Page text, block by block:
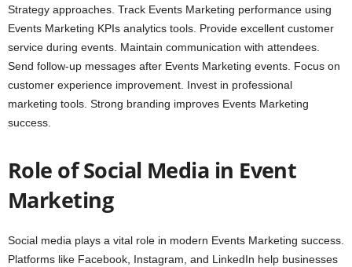
Strategy approaches. Track Events Marketing performance using
Events Marketing KPIs analytics tools. Provide excellent customer
service during events. Maintain communication with attendees.
Send follow-up messages after Events Marketing events. Focus on
customer experience improvement. Invest in professional
marketing tools. Strong branding improves Events Marketing
success.
Role of Social Media in Event
Marketing
Social media plays a vital role in modern Events Marketing success.
Platforms like Facebook, Instagram, and LinkedIn help businesses